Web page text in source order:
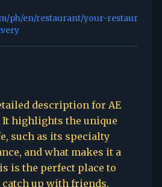
ph/en/restaurant/your-restaur
description for AE
It highlights the unique
such as its specialty
and what makes it a
is the perfect place to
up with friends.